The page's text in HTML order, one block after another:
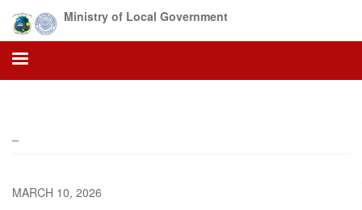
main
content
Ministry of Local Government
MARCH 10, 2026